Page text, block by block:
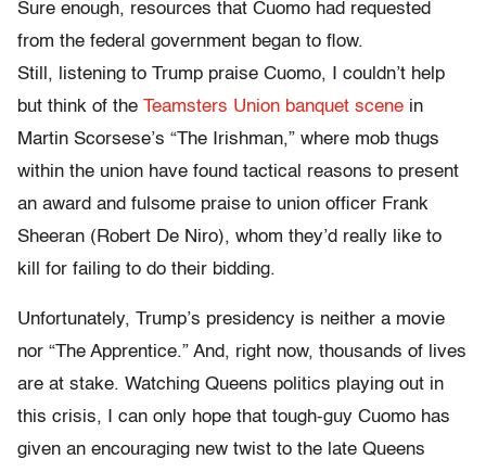
Sure enough, resources that Cuomo had requested
from the federal government began to flow.
Still, listening to Trump praise Cuomo, I couldn’t help
but think of the Teamsters Union banquet scene in
Martin Scorsese’s “The Irishman,” where mob thugs
within the union have found tactical reasons to present
an award and fulsome praise to union officer Frank
Sheeran (Robert De Niro), whom they’d really like to
kill for failing to do their bidding.
Unfortunately, Trump’s presidency is neither a movie
nor “The Apprentice.” And, right now, thousands of lives
are at stake. Watching Queens politics playing out in
this crisis, I can only hope that tough-guy Cuomo has
given an encouraging new twist to the late Queens